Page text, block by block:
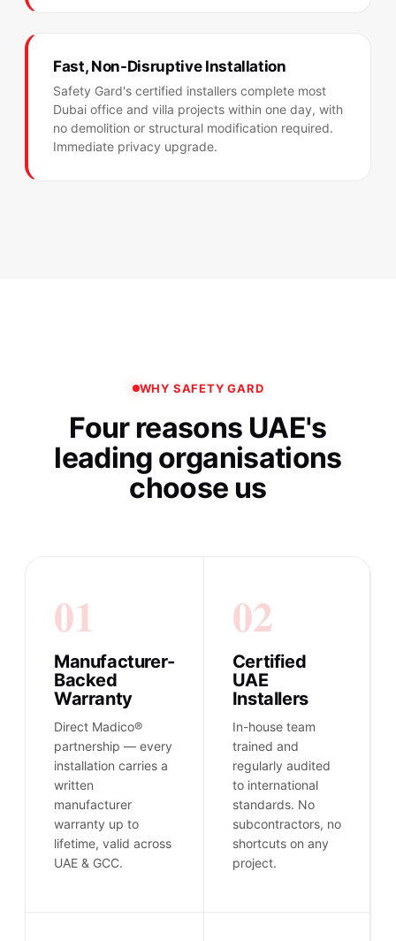
Fast, Non-Disruptive Installation
Safety Gard's certified installers complete most
Dubai office and villa projects within one day, with
no demolition or structural modification required.
Immediate privacy upgrade.
WHY SAFETY GARD
Four reasons UAE's
leading organisations
choose us
01
Manufacturer-
Backed
Warranty
Direct Madico®
partnership — every
installation carries a
written
manufacturer
warranty up to
lifetime, valid across
UAE & GCC.
02
Certified
UAE
Installers
In-house team
trained and
regularly audited
to international
standards. No
subcontractors, no
shortcuts on any
project.